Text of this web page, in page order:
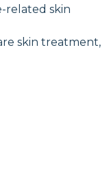
related skin
skin treatment,